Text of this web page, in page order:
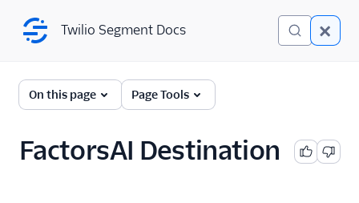
Twilio Segment Docs
← Back to Connections
A/B Testing
Twilio Segment Docs
On this page Page Tools
FactorsAI Destination